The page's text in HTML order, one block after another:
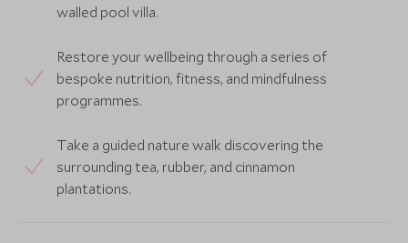
walled pool villa.
Restore your wellbeing through a series of
bespoke nutrition, fitness, and mindfulness
programmes.
Take a guided nature walk discovering the
surrounding tea, rubber, and cinnamon
plantations.